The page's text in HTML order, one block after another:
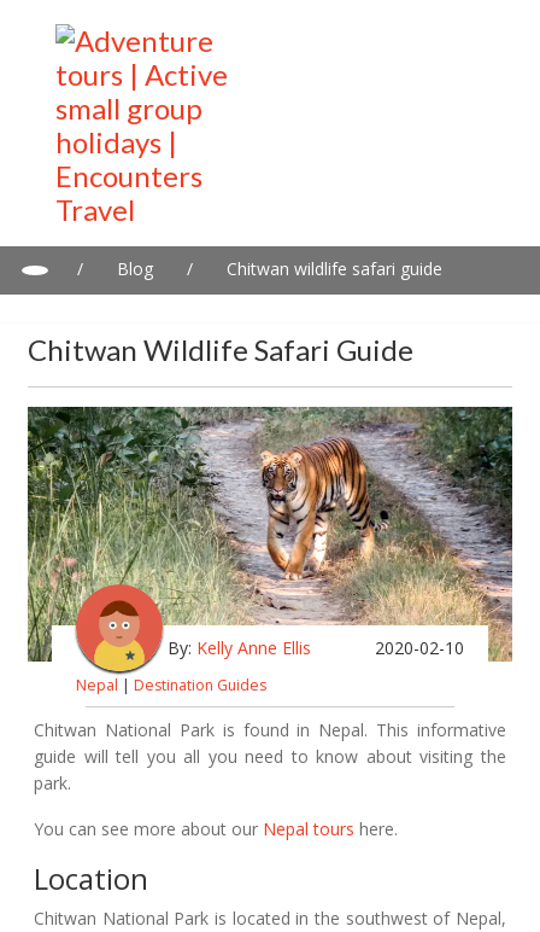
/ Blog / Chitwan wildlife safari guide
Chitwan Wildlife Safari Guide
By: Kelly Anne Ellis 2020-02-10
Nepal | Destination Guides
Chitwan National Park is found in Nepal. This informative
guide will tell you all you need to know about visiting the
park.
You can see more about our Nepal tours here.
Location
Chitwan National Park is located in the southwest of Nepal,